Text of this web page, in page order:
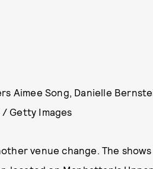
Aimee Song, Danielle
Getty Images
venue change. The